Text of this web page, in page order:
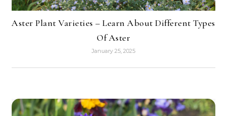
Aster Plant Varieties – Learn About Different Types
Of Aster
January 25, 2025